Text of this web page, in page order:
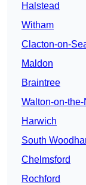
Halstead
Witham
Clacton-on-
Maldon
Braintree
Walton-on-
Harwich
South
Chelmsford
Rochford